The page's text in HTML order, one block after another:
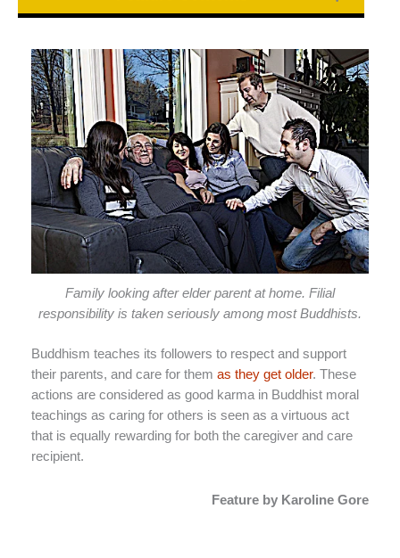
Family looking after elder parent at home. Filial
responsibility is taken seriously among most Buddhists.
Buddhism teaches its followers to respect and support
their parents, and care for them as they get older. These
actions are considered as good karma in Buddhist moral
teachings as caring for others is seen as a virtuous act
that is equally rewarding for both the caregiver and care
recipient.
Feature by Karoline Gore